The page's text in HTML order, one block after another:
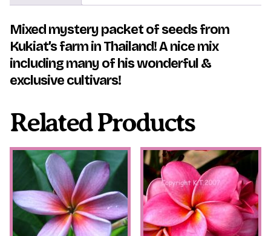
Mixed mystery packet of seeds from
Kukiat’s farm in Thailand! A nice mix
including many of his wonderful &
exclusive cultivars!
Related Products